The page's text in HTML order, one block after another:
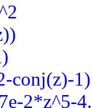
conj(z)-1)
2*z^5-